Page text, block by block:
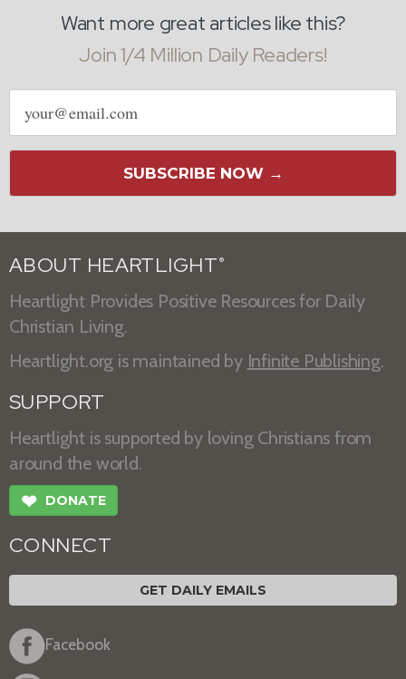
Want more great articles like this?
Join 1/4 Million Daily Readers!
Email
address
SUBSCRIBE NOW →
ABOUT HEARTLIGHT ®
Heartlight Provides Positive Resources for Daily
Christian Living.
Heartlight.org is maintained by Infinite Publishing.
SUPPORT
Heartlight is supported by loving Christians from
around the world.
❤ DONATE
CONNECT
GET DAILY EMAILS
Facebook